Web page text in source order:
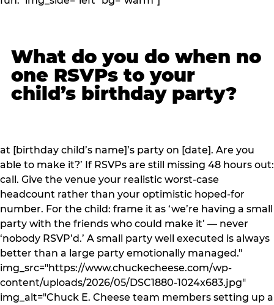
What do you do when no
one RSVPs to your
child’s birthday party?
at [birthday child’s name]’s party on [date]. Are you
able to make it?’ If RSVPs are still missing 48 hours out:
call. Give the venue your realistic worst-case
headcount rather than your optimistic hoped-for
number. For the child: frame it as ‘we’re having a small
party with the friends who could make it’ — never
‘nobody RSVP’d.’ A small party well executed is always
better than a large party emotionally managed."
img_src="https://www.chuckecheese.com/wp-
content/uploads/2026/05/DSC1880-1024x683.jpg"
img_alt="Chuck E. Cheese team members setting up a